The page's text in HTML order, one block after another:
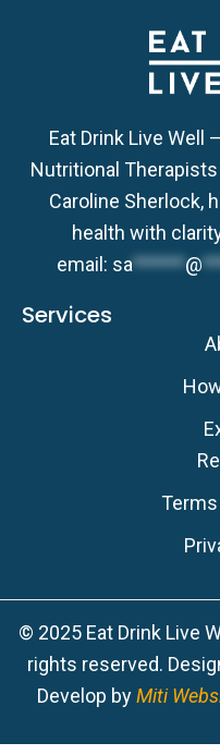
Eat Drink Live Well
Nutritional
Caroline Sherlock,
health with
email: sa******@
Services
© 2025 Eat Drink Live
rights reserved.
Develop byMiti